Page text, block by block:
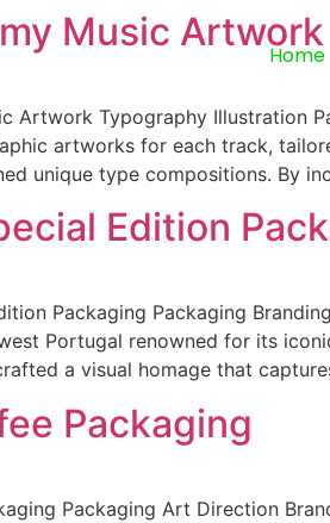
Home
Music Artwork
Artwork Typography Illustration
artworks for each track,
unique type compositions. By
Edition
Packaging Packaging
Portugal renowned for its
a visual homage that
Packaging
Packaging Art Direction